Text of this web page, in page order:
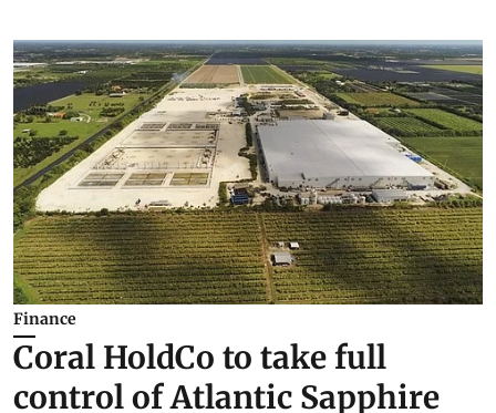
Finance
Coral HoldCo to take full
control of Atlantic Sapphire